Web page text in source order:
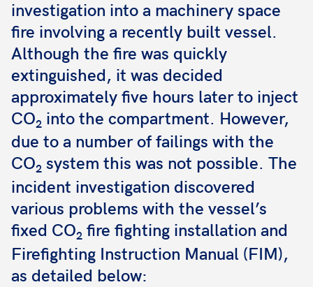
investigation into a machinery space
fire involving a recently built vessel.
Although the fire was quickly
extinguished, it was decided
approximately five hours later to inject
CO2 into the compartment. However,
due to a number of failings with the
CO2 system this was not possible. The
incident investigation discovered
various problems with the vessel’s
fixed CO2 fire fighting installation and
Firefighting Instruction Manual (FIM),
as detailed below: